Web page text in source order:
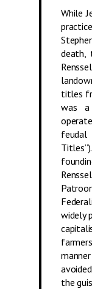
While
death,
titles
was
widely
the